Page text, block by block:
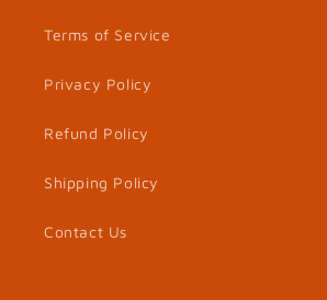
Terms of Service
Privacy Policy
Refund Policy
Shipping Policy
Contact Us